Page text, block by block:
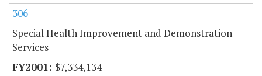
306
Special Health Improvement and Demonstration
Services
$7,334,134